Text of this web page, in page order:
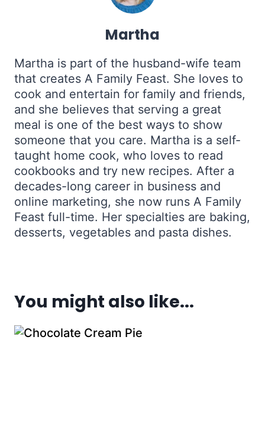
Martha
Martha is part of the husband-wife team
that creates A Family Feast. She loves to
cook and entertain for family and friends,
and she believes that serving a great
meal is one of the best ways to show
someone that you care. Martha is a self-
taught home cook, who loves to read
cookbooks and try new recipes. After a
decades-long career in business and
online marketing, she now runs A Family
Feast full-time. Her specialties are baking,
desserts, vegetables and pasta dishes.
You might also like...